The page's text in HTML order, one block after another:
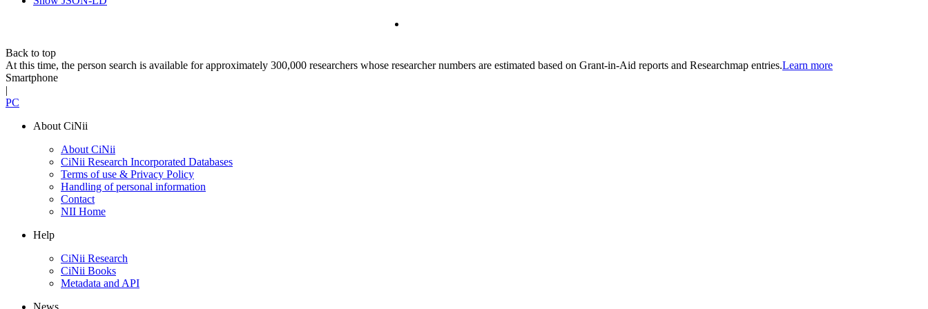
Back to top
At this time, the person search is available for approximately 300,000 researchers whose researcher numbers are estimated based on Grant-in-Aid reports and Researchmap entries.Learn more
Smartphone
|
PC
About CiNii
About CiNii
CiNii Research Incorporated Databases
Terms of use & Privacy Policy
Handling of personal information
Contact
NII Home
Help
CiNii Research
CiNii Books
Metadata and API